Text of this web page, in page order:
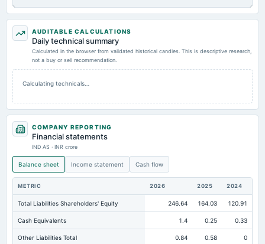
AUDITABLE CALCULATIONS
Daily technical summary
Calculated in the browser from validated historical candles. This is descriptive research,
not a buy or sell recommendation.
Calculating technicals…
COMPANY REPORTING
Financial statements
IND AS · INR crore
Balance sheet Income statement Cash flow
METRIC 2026 2025 2024
Total Liabilities Shareholders' Equity 246.64 164.03 120.91
Cash Equivalents 1.4 0.25 0.33
Other Liabilities Total 0.84 0.58 0